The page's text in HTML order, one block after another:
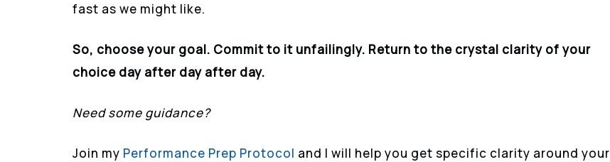
fast as we might like.
So, choose your goal. Commit to it unfailingly. Return to the crystal clarity of your
choice day after day after day.
Need some guidance?
Join my Performance Prep Protocol and I will help you get specific clarity around your